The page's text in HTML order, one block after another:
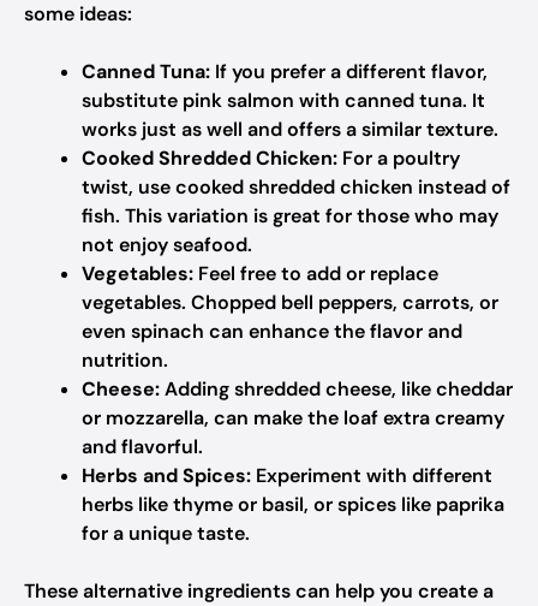
some ideas:
Canned Tuna: If you prefer a different flavor,
substitute pink salmon with canned tuna. It
works just as well and offers a similar texture.
Cooked Shredded Chicken: For a poultry
twist, use cooked shredded chicken instead of
fish. This variation is great for those who may
not enjoy seafood.
Vegetables: Feel free to add or replace
vegetables. Chopped bell peppers, carrots, or
even spinach can enhance the flavor and
nutrition.
Cheese:Adding shredded cheese, like cheddar
or mozzarella, can make the loaf extra creamy
and flavorful.
Herbs and Spices: Experiment with different
herbs like thyme or basil, or spices like paprika
for a unique taste.
These alternative ingredients can help you create a